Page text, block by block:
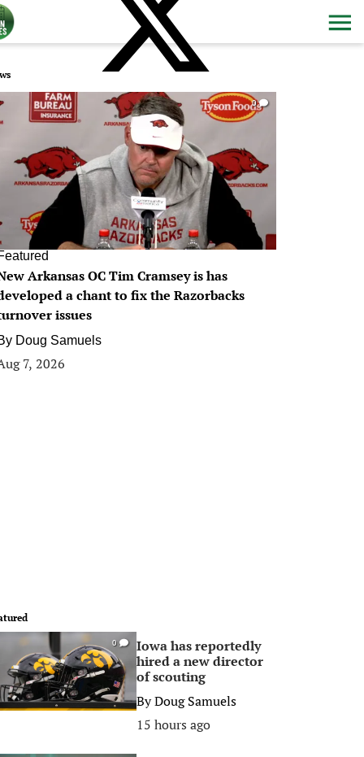
0
Arkansas OC Tim Cramsey is has
a chant to fix the Razorbacks
issues
Doug Samuels
7, 2026
0
Iowa has reportedly
hired a new director
of scouting
ByDoug Samuels
15 hours ago